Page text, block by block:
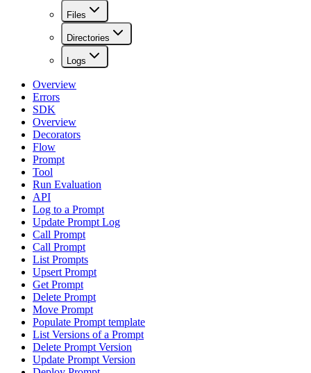
Files
Directories
Logs
Overview
Errors
SDK
Overview
Decorators
Flow
Prompt
Tool
Run Evaluation
API
Log to a Prompt
Update Prompt Log
Call Prompt
Call Prompt
List Prompts
Upsert Prompt
Get Prompt
Delete Prompt
Move Prompt
Populate Prompt template
List Versions of a Prompt
Delete Prompt Version
Update Prompt Version